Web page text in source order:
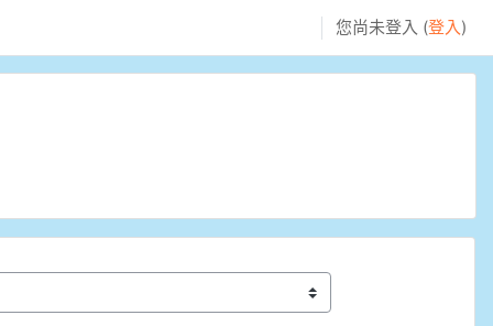
您尚未登入 (登入)